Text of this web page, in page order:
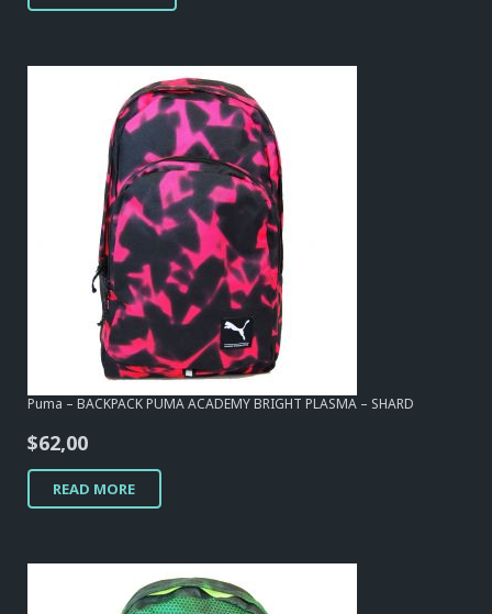
Puma – BACKPACK PUMA ACADEMY BRIGHT PLASMA – SHARD
$62,00
READ MORE